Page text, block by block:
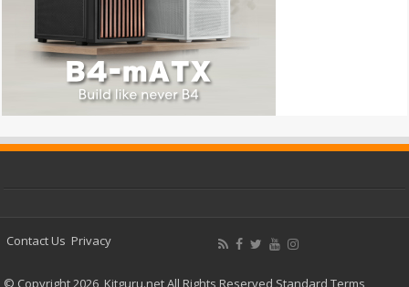
Contact Us Privacy
© Copyright 2026, Kitguru.net All Rights Reserved Standard Terms